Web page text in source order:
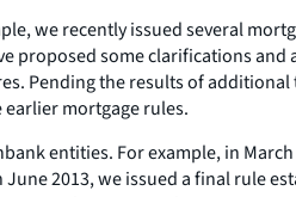
we recently issued several
some clarifications
Pending the results of
mortgage rules.
entities. For example, in
2013, we issued a final rule